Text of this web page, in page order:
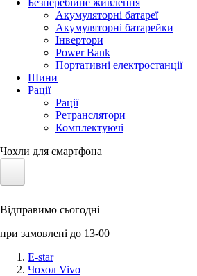
Безперебійне живлення
Акумуляторні батареї
Акумуляторні батарейки
Інвертори
Power Bank
Портативні електростанції
Шини
Рації
Рації
Ретранслятори
Комплектуючі
Чохли для смартфона
Сонячні панелі
Відправимо сьогодні
при замовлені до 13-00
E-star
Чохол Vivo